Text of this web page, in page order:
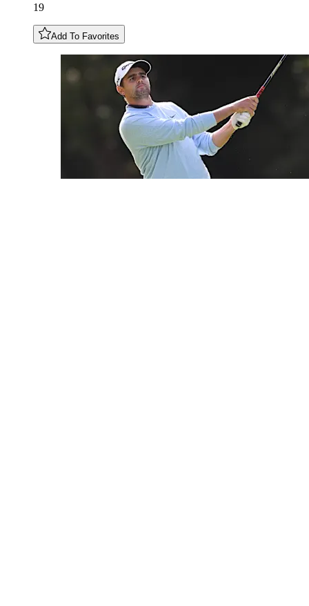
19
Add To Favorites